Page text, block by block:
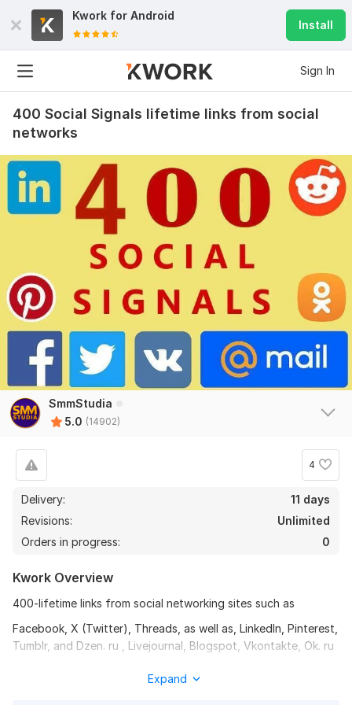
Kwork for Android
Install
Sign In
400 Social Signals lifetime links from social
networks
SmmStudia
5.0 (14902)
4
Delivery:
11 days
Revisions:
Unlimited
Orders in progress:
0
Kwork Overview
400-lifetime links from social networking sites such as
Facebook, X (Twitter), Threads, as well as, LinkedIn, Pinterest,
Tumblr, and Dzen. ru , Livejournal, Blogspot, Vkontakte, Ok. ru
on these social networks with niche-related texts.
Expand